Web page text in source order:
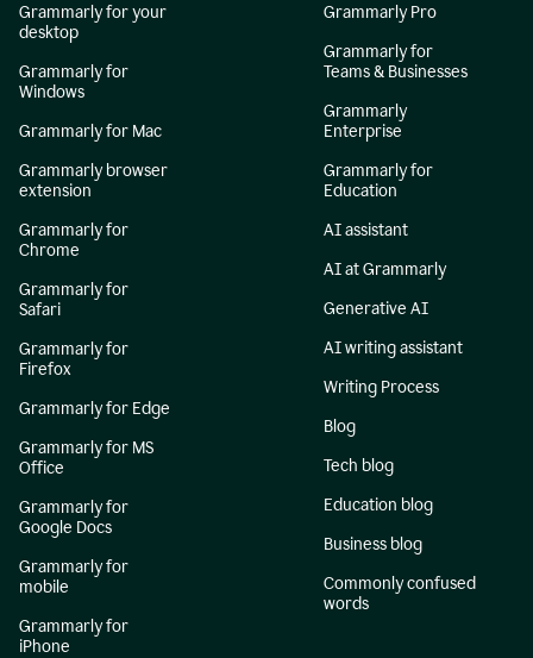
Grammarly for your
desktop
Grammarly for
Windows
Grammarly for Mac
Grammarly browser
extension
Grammarly for
Chrome
Grammarly for
Safari
Grammarly for
Firefox
Grammarly for Edge
Grammarly for MS
Office
Grammarly for
Google Docs
Grammarly for
mobile
Grammarly for
iPhone
Grammarly Pro
Grammarly for
Teams & Businesses
Grammarly
Enterprise
Grammarly for
Education
AI assistant
AI at Grammarly
Generative AI
AI writing assistant
Writing Process
Blog
Tech blog
Education blog
Business blog
Commonly confused
words